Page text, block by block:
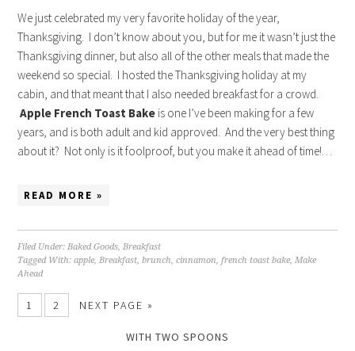
We just celebrated my very favorite holiday of the year,
Thanksgiving. I don’t know about you, but for me it wasn’t just the
Thanksgiving dinner, but also all of the other meals that made the
weekend so special. I hosted the Thanksgiving holiday at my
cabin, and that meant that I also needed breakfast for a crowd.
Apple French Toast Bake is one I’ve been making for a few
years, and is both adult and kid approved. And the very best thing
about it? Not only is it foolproof, but you make it ahead of time!…
READ MORE »
Filed Under:Baked Goods,Breakfast
Tagged With:apple,Breakfast,brunch,cinnamon,french toast bake,Make
Ahead
1 2 NEXT PAGE »
WITH TWO SPOONS